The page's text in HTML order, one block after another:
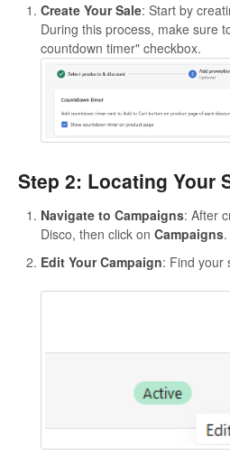
Create Your Sale: Start by
During this process, make sure
countdown timer" checkbox.
Step 2: Locating Your
Navigate to Campaigns: After
Disco, then click on Campaigns.
Edit Your Campaign: Find your